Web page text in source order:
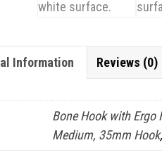
Information Reviews (0)
Bone Hook with Ergo
Medium, 35mm Hook,